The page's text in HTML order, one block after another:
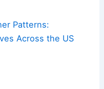
Patterns:
Across the US